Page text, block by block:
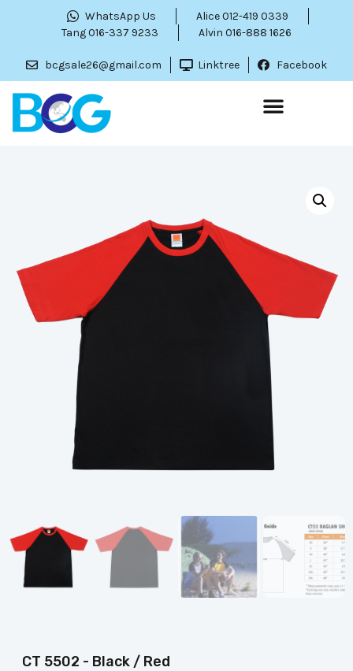
WhatsApp Us
Alice 012-419 0339
Tang 016-337 9233
Alvin 016-888 1626
bcgsale26@gmail.com Linktree Facebook
CT 5502 - Black / Red